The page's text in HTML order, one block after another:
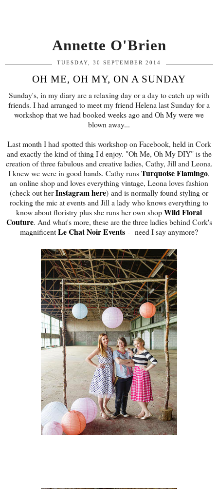
Annette O'Brien
TUESDAY, 30 SEPTEMBER 2014
OH ME, OH MY, ON A SUNDAY
Sunday's, in my diary are a relaxing day or a day to catch up with
friends. I had arranged to meet my friend Helena last Sunday for a
workshop that we had booked weeks ago and Oh My were we
blown away...
Last month I had spotted this workshop on Facebook, held in Cork
and exactly the kind of thing I'd enjoy. "Oh Me, Oh My DIY" is the
creation of three fabulous and creative ladies, Cathy, Jill and Leona.
I knew we were in good hands. Cathy runsTurquoise Flamingo,
an online shop and loves everything vintage, Leona loves fashion
(check out herInstagram here) and is normally found styling or
rocking the mic at events and Jill a lady who knows everything to
know about floristry plus she runs her own shopWild Floral
Couture. And what's more, these are the three ladies behind Cork's
magnificentLe Chat Noir Events - need I say anymore?